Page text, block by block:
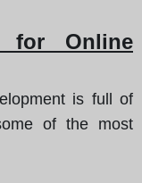
for Online
is full of
of the most